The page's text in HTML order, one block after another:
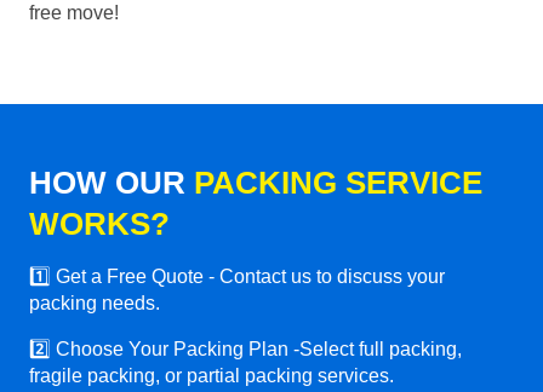
free move!
HOW OUR PACKING SERVICE
WORKS?
1️⃣ Get a Free Quote - Contact us to discuss your
packing needs.
2️⃣ Choose Your Packing Plan -Select full packing,
fragile packing, or partial packing services.